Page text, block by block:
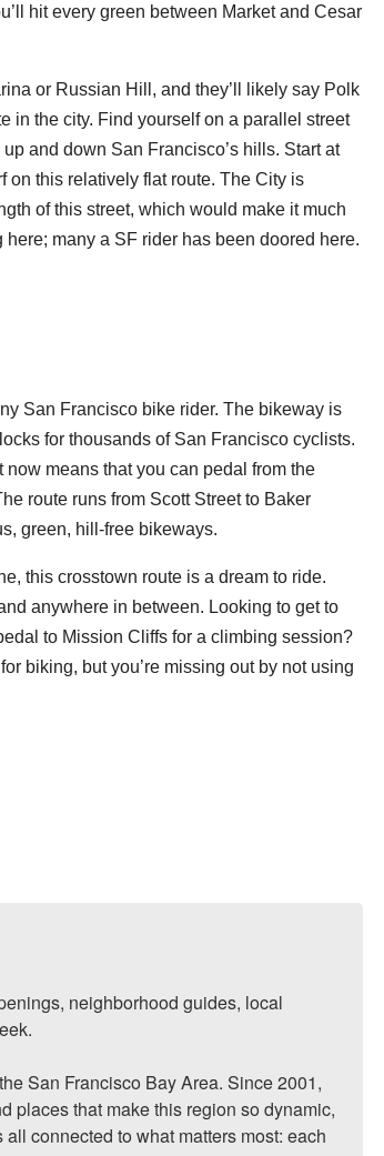
hit every green between Market and Cesar
or Russian Hill, and they’ll likely say Polk
in the city. Find yourself on a parallel street
and down San Francisco’s hills. Start at
on this relatively flat route. The City is
of this street, which would make it much
many a SF rider has been doored here.
San Francisco bike rider. The bikeway is
for thousands of San Francisco cyclists.
means that you can pedal from the
route runs from Scott Street to Baker
green, hill-free bikeways.
this crosstown route is a dream to ride.
anywhere in between. Looking to get to
to Mission Cliffs for a climbing session?
biking, but you’re missing out by not using
neighborhood guides, local
San Francisco Bay Area. Since 2001,
places that make this region so dynamic,
connected to what matters most: each